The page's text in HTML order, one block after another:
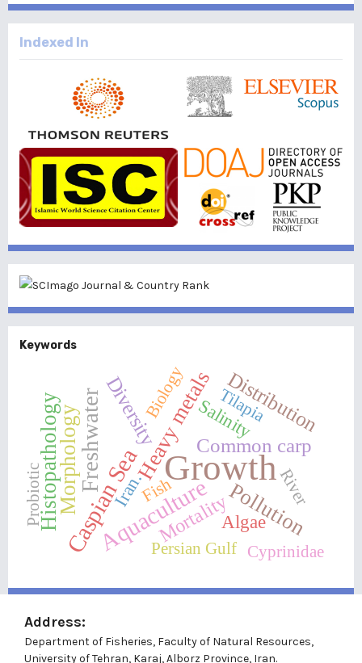
Indexed In
Keywords
Growth
Aquaculture
Caspian Sea
Freshwater Heavy metals
Pollution
Morphology
Histopathology Diversity Common carp
Distribution
Mortality
Salinity
Algae
Iran.
Biology
River
Persian Gulf
Probiotic Fish
Tilapia
Cyprinidae
Address:
Department of Fisheries, Faculty of Natural Resources,
University of Tehran, Karaj, Alborz Province, Iran.